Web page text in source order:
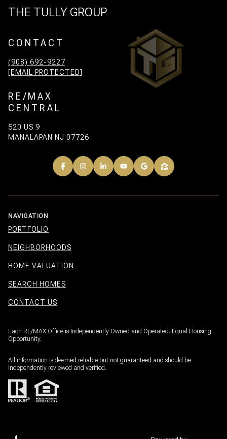
THE TULLY GROUP
CONTACT
(908) 692-9227
[EMAIL PROTECTED]
RE/MAX
CENTRAL
520 US 9
MANALAPAN NJ 07726
NAVIGATION
PORTFOLIO
NEIGHBORHOODS
HOME VALUATION
SEARCH HOMES
CONTACT US
Each RE/MAX Office is Independently Owned and Operated. Equal Housing
Opportunity.
All information is deemed reliable but not guaranteed and should be
independently reviewed and verified.